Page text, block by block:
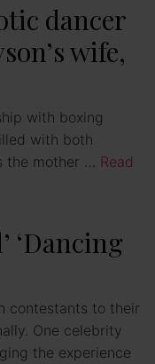
dancer
wife,
with boxing
with both
the mother … Read
‘Dancing
contestants to their
One celebrity
the experience